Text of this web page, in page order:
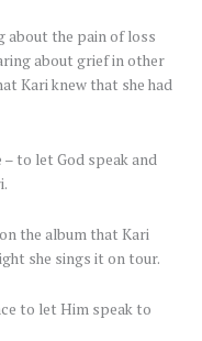
about the pain of loss
about grief in other
Kari knew that she had
to let God speak and
the album that Kari
she sings it on tour.
to let Him speak to